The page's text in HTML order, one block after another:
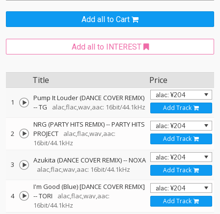
Add all to Cart
Add all to INTEREST
Title Price
1
Pump It Louder (DANCE COVER REMIX)
--TG alac,flac,wav,aac: 16bit/44.1kHz Add Track
2
NRG (PARTY HITS REMIX)--PARTY HITS
PROJECT
alac,flac,wav,aac:
16bit/44.1kHz
Add Track
3 Azukita (DANCE COVER REMIX)--NOXA
alac,flac,wav,aac: 16bit/44.1kHz
Add Track
4
I'm Good (Blue) [DANCE COVER REMIX]
--TORI
alac,flac,wav,aac:
16bit/44.1kHz
Add Track